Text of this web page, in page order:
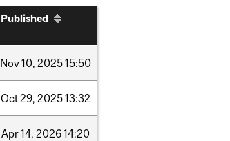
Published
Nov10, 202515:50
Oct29, 202513:32
Apr14, 202614:20